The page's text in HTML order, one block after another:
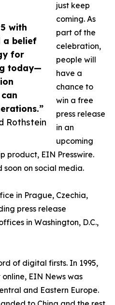
with
a belief
for
today—
Rothstein
just keep
coming. As
part of the
celebration,
people will
have a
chance to
win a free
press release
in an
upcoming
product, EIN Presswire.
soon on social media.
in Prague, Czechia,
press release
in Washington, D.C.,
of digital firsts. In 1995,
EIN News was
and Eastern Europe.